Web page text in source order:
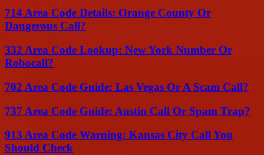
714 Area Code Details: Orange County Or
Dangerous Call?
332 Area Code Lookup: New York Number Or
Robocall?
702 Area Code Guide: Las Vegas Or A Scam Call?
737 Area Code Guide: Austin Call Or Spam Trap?
913 Area Code Warning: Kansas City Call You
Should Check